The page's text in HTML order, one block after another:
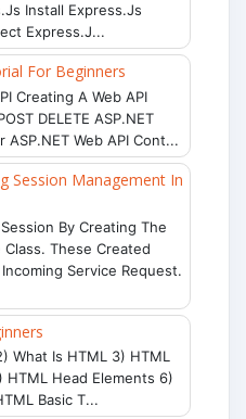
Install Express.js
Express.j...
For Beginners
Creating A Web API
DELETE ASP.NET
ASP.NET Web API Cont...
Session Management In
By Creating The
These Created
Service Request.
What Is HTML 3) HTML
HTML Head Elements 6)
Basic T...